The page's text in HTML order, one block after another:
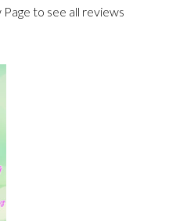
Page to see all reviews